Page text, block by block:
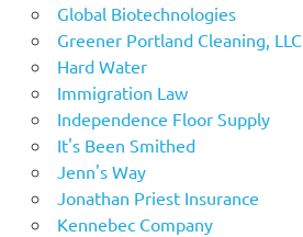
Global Biotechnologies
Greener Portland Cleaning, LLC
Hard Water
Immigration Law
Independence Floor Supply
It's Been Smithed
Jenn's Way
Jonathan Priest Insurance
Kennebec Company